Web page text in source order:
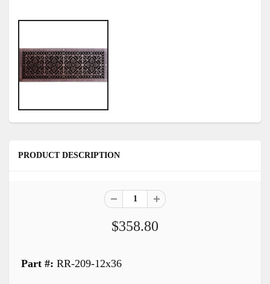
PRODUCT DESCRIPTION
$358.80
Part #: RR-209-12x36